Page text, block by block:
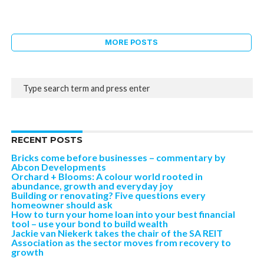
MORE POSTS
RECENT POSTS
Bricks come before businesses – commentary by
Abcon Developments
Orchard + Blooms: A colour world rooted in
abundance, growth and everyday joy
Building or renovating? Five questions every
homeowner should ask
How to turn your home loan into your best financial
tool – use your bond to build wealth
Jackie van Niekerk takes the chair of the SA REIT
Association as the sector moves from recovery to
growth